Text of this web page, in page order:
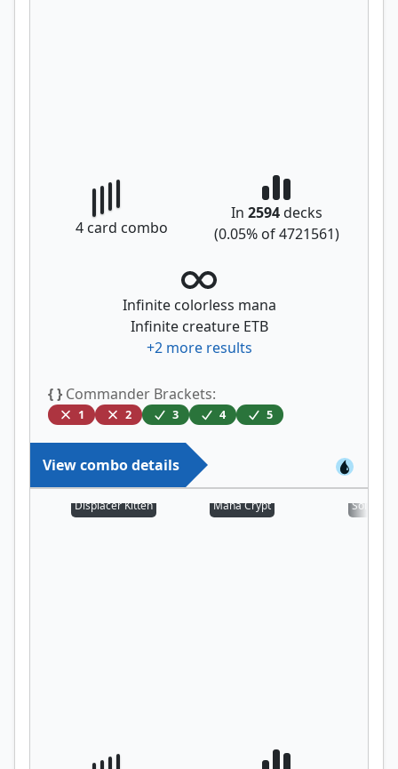
4 card combo
In 2594decks
(0.05% of4721561)
Infinite colorless mana
Infinite creature ETB
+2more results
{ } Commander Brackets:
1 2 3 4 5
View combo details
Displacer Kitten Mana Crypt Sol Ring